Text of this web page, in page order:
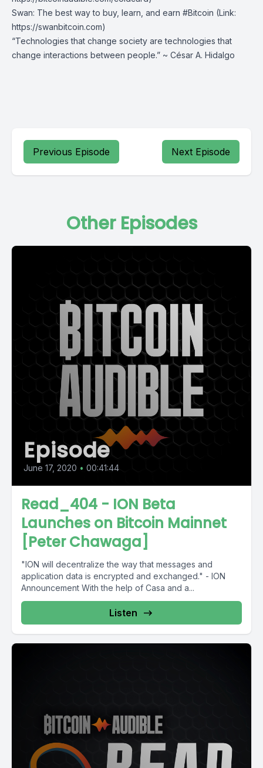
Swan⁠: The best way to buy, learn, and earn #Bitcoin (Link:
https://swanbitcoin.com)
“Technologies that change society are technologies that
change interactions between people.” ~ César A. Hidalgo
Previous Episode Next Episode
Other Episodes
Episode
June 17, 2020 • 00:41:44
Read_404 - ION Beta
Launches on Bitcoin Mainnet
[Peter Chawaga]
"ION will decentralize the way that messages and
application data is encrypted and exchanged." - ION
Announcement With the help of Casa and a...
Listen